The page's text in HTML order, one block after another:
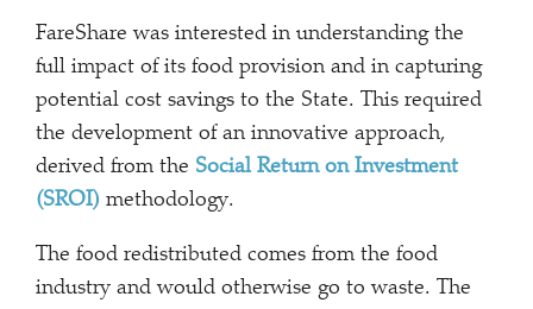
FareShare was interested in understanding the
full impact of its food provision and in capturing
potential cost savings to the State. This required
the development of an innovative approach,
derived from the Social Return on Investment
(SROI) methodology.
The food redistributed comes from the food
industry and would otherwise go to waste. The